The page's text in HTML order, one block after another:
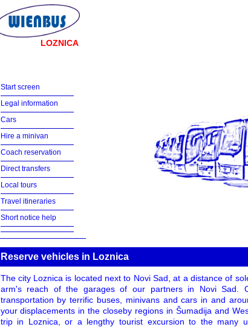
LOZNICA
Start screen
Legal information
Cars
Hire a minivan
Coach reservation
Direct transfers
Local tours
Travel itineraries
Short notice help
Reserve vehicles in Loznica
The city Loznica is located next to Novi Sad, at a distance of
arm's reach of the garages of our partners in Novi Sad.
transportation by terrific buses, minivans and cars in and
your displacements in the closeby regions in Šumadija and
trip in Loznica, or a lengthy tourist excursion to the many